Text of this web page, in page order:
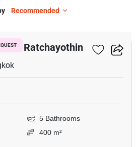
Recommended
BTS Ratchayothin
5 Bathrooms
400 m²